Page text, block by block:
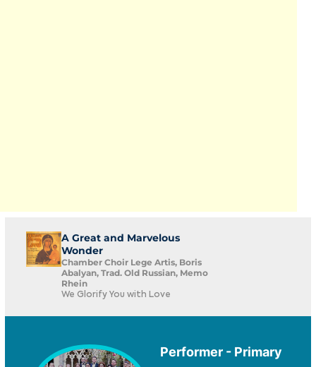
A Great and Marvelous
Wonder
Chamber Choir Lege Artis, Boris
Abalyan, Trad. Old Russian, Memo
Rhein
We Glorify You with Love
Performer - Primary